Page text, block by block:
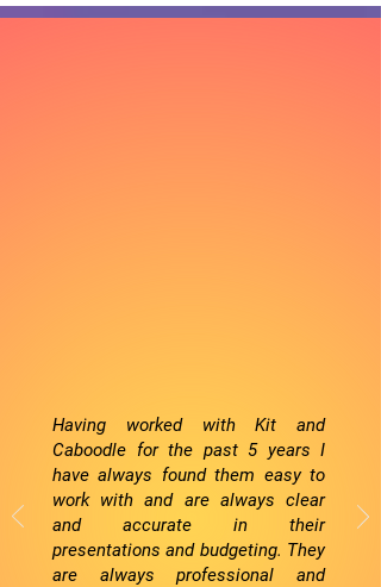
Having worked with Kit and
Caboodle for the past 5 years I
have always found them easy to
work with and are always clear
and accurate in their
presentations and budgeting. They
are always professional and